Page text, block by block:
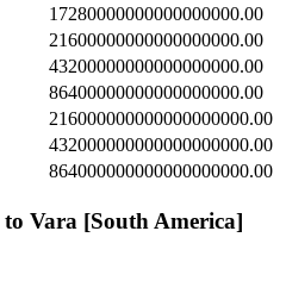
17280000000000000000.00
21600000000000000000.00
43200000000000000000.00
86400000000000000000.00
216000000000000000000.00
432000000000000000000.00
864000000000000000000.00
to Vara [South America]